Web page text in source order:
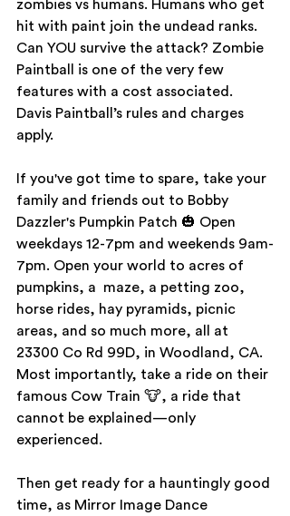
zombies vs humans. Humans who get
hit with paint join the undead ranks.
Can YOU survive the attack? Zombie
Paintball is one of the very few
features with a cost associated.
Davis Paintball’s rules and charges
apply.
If you've got time to spare, take your
family and friends out to Bobby
Dazzler's Pumpkin Patch 🎃 Open
weekdays 12-7pm and weekends 9am-
7pm. Open your world to acres of
pumpkins, a  maze, a petting zoo,
horse rides, hay pyramids, picnic
areas, and so much more, all at
23300 Co Rd 99D, in Woodland, CA.
Most importantly, take a ride on their
famous Cow Train 🐮, a ride that
cannot be explained­—only
experienced.
Then get ready for a hauntingly good
time, as Mirror Image Dance